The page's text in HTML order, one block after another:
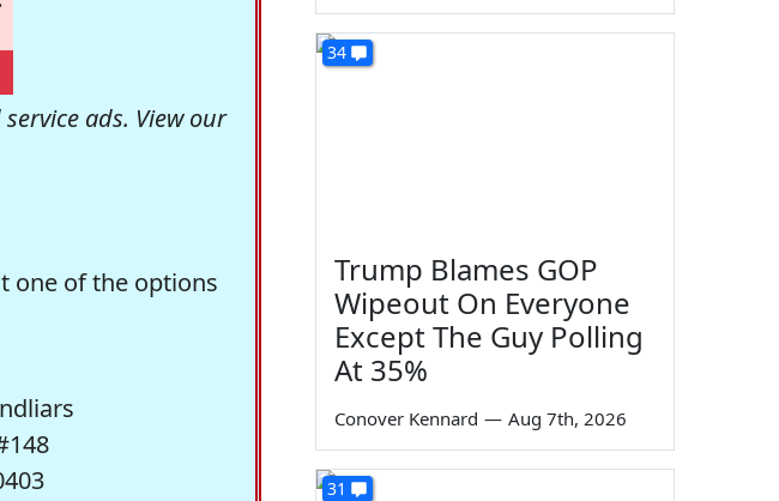
ads. View our
one of the options
34
Trump Blames GOP
Wipeout On Everyone
Except The Guy Polling
At 35%
Conover Kennard — Aug 7th, 2026
31